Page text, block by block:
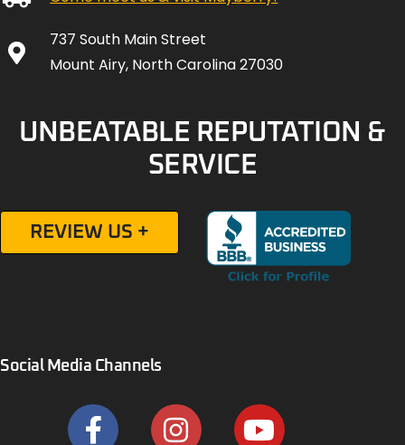
737 South Main Street
Mount Airy, North Carolina 27030
UNBEATABLE REPUTATION &
SERVICE
REVIEW US +
Social Media Channels